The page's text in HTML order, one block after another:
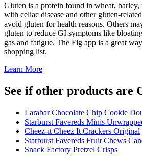
Gluten is a protein found in wheat, barley,
with celiac disease and other gluten-
avoid gluten for health reasons. Others
gluten to reduce GI symptoms like
gas and fatigue. The Fig app is a great
shopping list.
Learn More
See if other products are
Larabar Chocolate Chip Cookie
Starburst Favereds Minis
Cheez-it Cheez It Crackers Original
Starburst Favereds Fruit Chews
Snack Factory Pretzel Crisps